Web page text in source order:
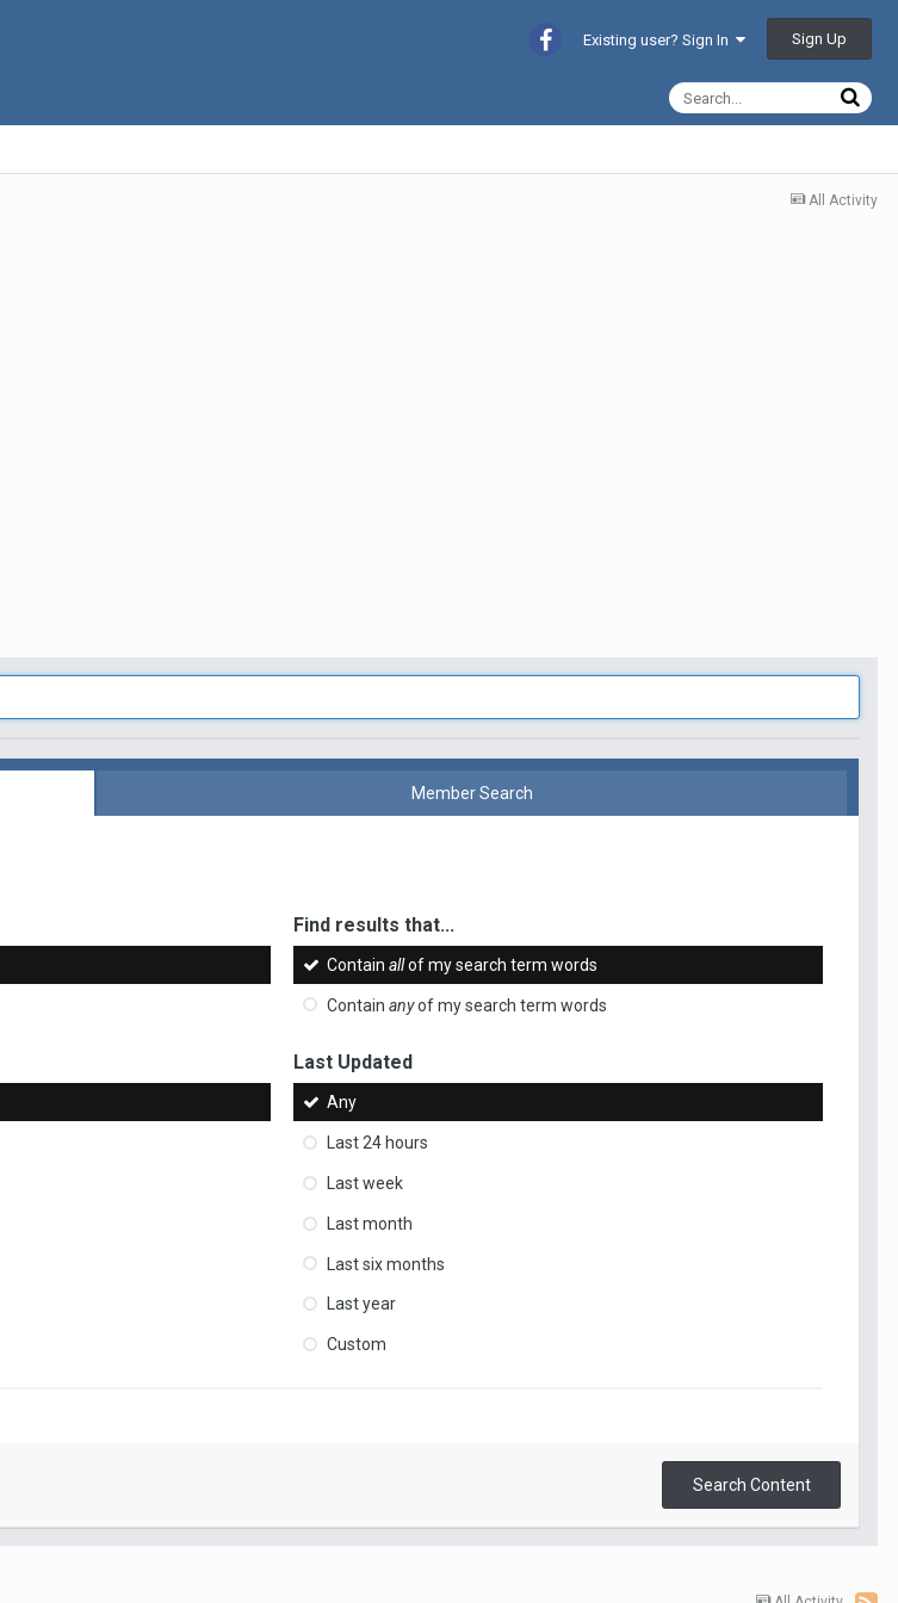
Existing user? Sign In Sign Up
All Activity
Member Search
Find results that...
Containallof my search term words
Containanyof my search term words
Last Updated
Any
Last 24 hours
Last week
Last month
Last six months
Last year
Custom
Search Content